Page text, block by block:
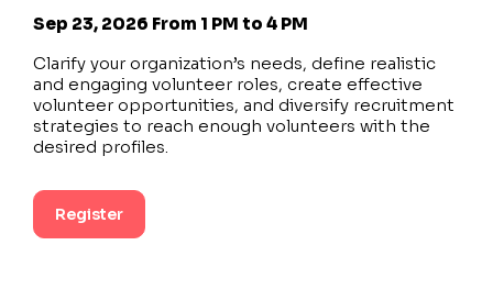
Sep 23, 2026 From 1 PM to 4 PM
Clarify your organization’s needs, define realistic
and engaging volunteer roles, create effective
volunteer opportunities, and diversify recruitment
strategies to reach enough volunteers with the
desired profiles.
Register